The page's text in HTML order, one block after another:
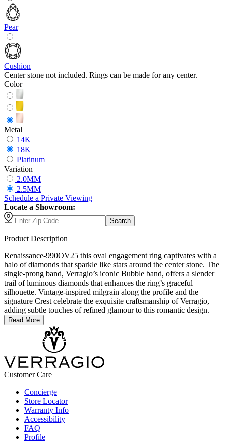
Pear
Cushion
Center stone not included. Rings can be made for any center.
Color
Metal
14K
18K
Platinum
Variation
2.0MM
2.5MM
Schedule a Private Viewing
Locate a Showroom:
Search
Product Description
Renaissance-990OV25 this oval engagement ring captivates with a
halo of diamonds that sparkle like stars around the center stone. The
single-prong band, Verragio’s iconic Bubble band, offers a slender
trail of luminous diamonds that enhances the ring’s graceful
silhouette. Vintage-inspired milgrain along the profile and the
signature Crest celebrate the exquisite craftsmanship of Verragio,
adding subtle touches of refined glamour to this romantic design.
Read More
Customer Care
Concierge
Store Locator
Warranty Info
Accessibility
FAQ
Profile